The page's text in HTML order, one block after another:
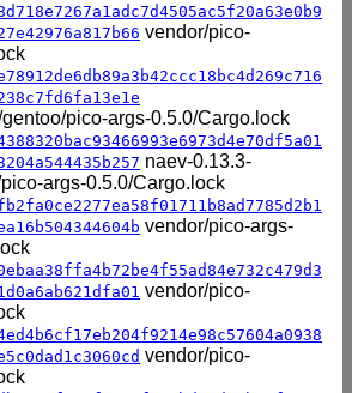
vendor/pico-
pico-args-0.5.0/Cargo.lock
naev-0.13.3-
args-0.5.0/Cargo.lock
vendor/pico-args-
vendor/pico-
vendor/pico-